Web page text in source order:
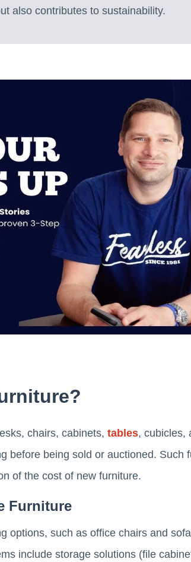
also contributes to sustainability.
chairs, cabinets, tables, cubicles,
before being sold or auctioned. Such
of the cost of new furniture.
Furniture
options, such as office chairs and
include storage solutions (file